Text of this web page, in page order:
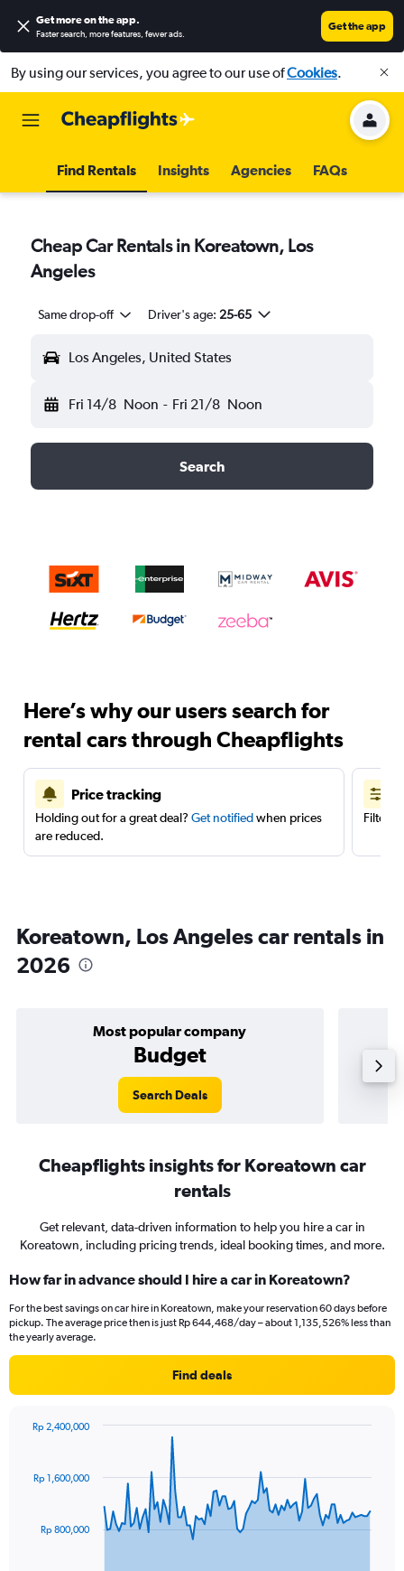
Get more on the app.
Faster search, more features, fewer ads.
Get the app
By using our services, you agree to our use ofCookies.
Find Rentals Insights Agencies FAQs
Cheap Car Rentals in Koreatown, Los
Angeles
Same drop-off Driver's age: 25-65
Los Angeles, United States
Fri 14/8 Noon - Fri 21/8 Noon
Search
Here’s why our users search for
rental cars through Cheapflights
Price tracking
Holding out for a great deal? Get notifiedwhen prices
are reduced.
Filter
Koreatown, Los Angeles car rentals in
2026
Most popular company
Budget
Search Deals
Cheapflights insights for Koreatown car
rentals
Get relevant, data-driven information to help you hire a car in
Koreatown, including pricing trends, ideal booking times, and more.
How far in advance should I hire a car in Koreatown?
For the best savings on car hire in Koreatown, make your reservation 60 days before
pickup. The average price then is just Rp 644,468/day – about 1,135,526% less than
the yearly average.
Find deals
91
data
TheRp 800,000
Rp 1,600,000
Rp 2,400,000